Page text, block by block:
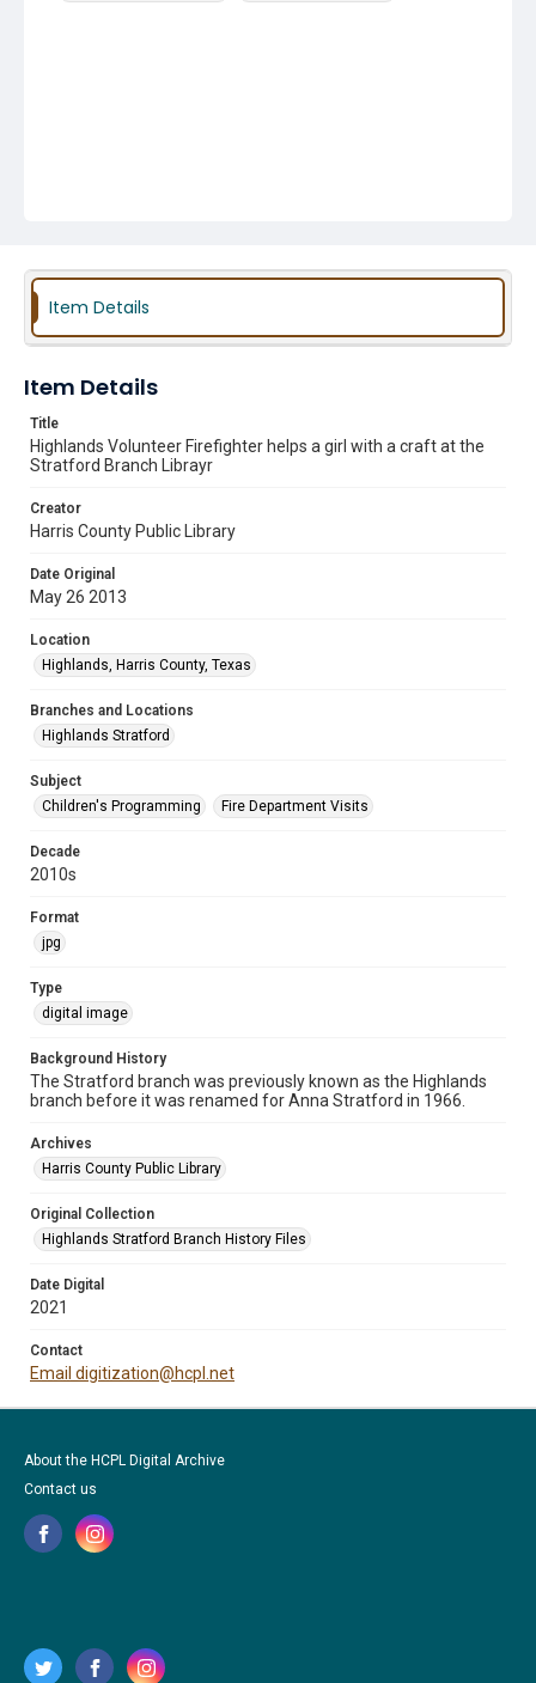
Item Details
Item Details
Title
Highlands Volunteer Firefighter helps a girl with a craft at the
Stratford Branch Librayr
Creator
Harris County Public Library
Date Original
May 26 2013
Location
Highlands, Harris County, Texas
Branches and Locations
Highlands Stratford
Subject
Children's Programming
Fire Department Visits
Decade
2010s
Format
jpg
Type
digital image
Background History
The Stratford branch was previously known as the Highlands
branch before it was renamed for Anna Stratford in 1966.
Archives
Harris County Public Library
Original Collection
Highlands Stratford Branch History Files
Date Digital
2021
Contact
Email digitization@hcpl.net
About the HCPL Digital Archive
Contact us